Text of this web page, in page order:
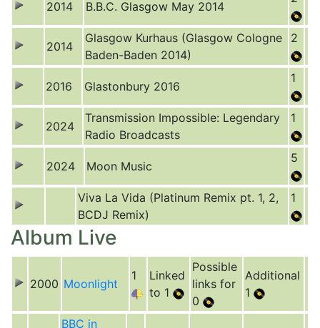
2014 B.B.C. Glasgow May 2014
2014
Glasgow Kurhaus (Glasgow Cologne
Baden-Baden 2014)
2
2016 Glastonbury 2016
1
2024
Transmission Impossible: Legendary
Radio Broadcasts
1
2024 Moon Music
5
Viva La Vida (Platinum Remix pt. 1, 2,
BCDJ Remix)
1
Album Live
2000 Moonlight
1
Linked
to 1
Possible
links for
0
Additional
1
BBC in